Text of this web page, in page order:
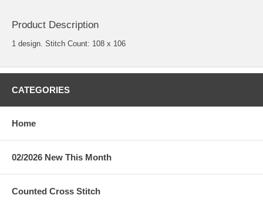
Product Description
1 design. Stitch Count: 108 x 106
CATEGORIES
Home
02/2026 New This Month
Counted Cross Stitch